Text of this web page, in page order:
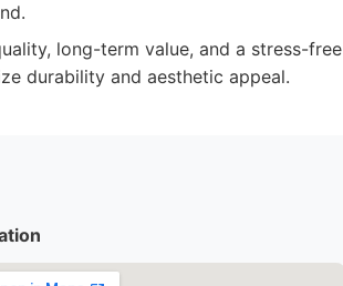
long-term value, and a stress-free
durability and aesthetic appeal.